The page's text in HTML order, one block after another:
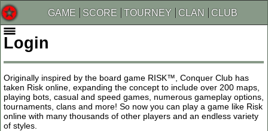
GAME SCORE TOURNEY CLAN CLUB
Login
Originally inspired by the board game RISK™, Conquer Club has
taken Risk online, expanding the concept to include over 200 maps,
playing bots, casual and speed games, numerous gameplay options,
tournaments, clans and more! So now you can play a game like Risk
online with many thousands of other players and an endless variety
of styles.